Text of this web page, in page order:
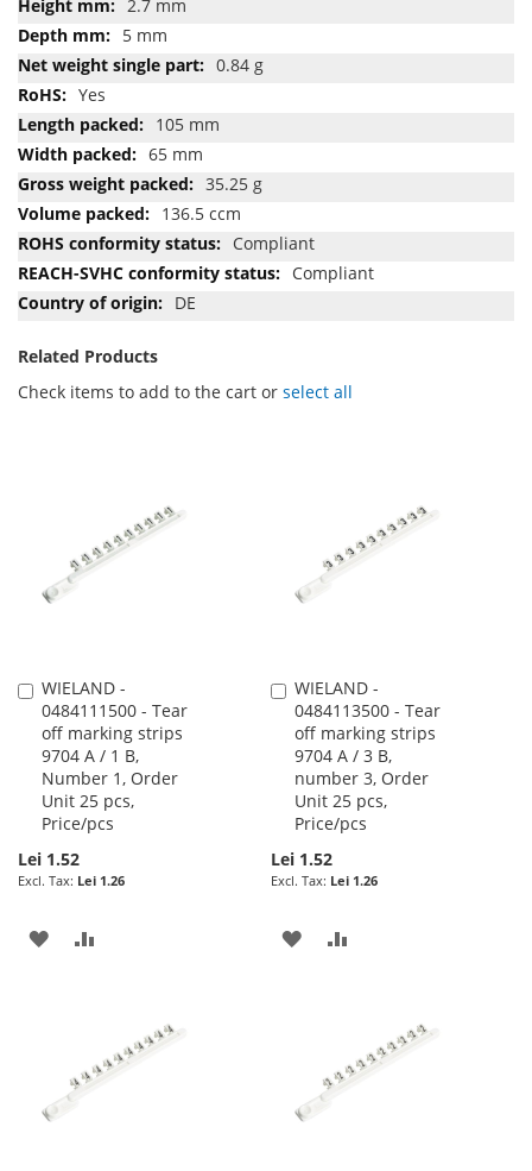
2.7 mm
5 mm
0.84 g
Yes
105 mm
65 mm
35.25 g
136.5 ccm
Compliant
Compliant
DE
Related Products
Check items to add to the cart or select all
WIELAND -
0484111500 - Tear
off marking strips
9704 A / 1 B,
Number 1, Order
Unit 25 pcs,
Price/pcs
Lei 1.52
Lei 1.26
Add
to
Cart
ADD
COMPARE
WIELAND -
0484113500 - Tear
off marking strips
9704 A / 3 B,
number 3, Order
Unit 25 pcs,
Price/pcs
Lei 1.52
Lei 1.26
Add
to
Cart
ADD
COMPARE